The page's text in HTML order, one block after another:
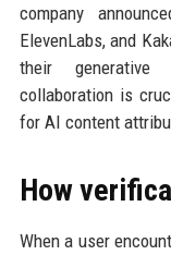
company
ElevenLabs, and
their generative
collaboration is
for AI content
How
When a user